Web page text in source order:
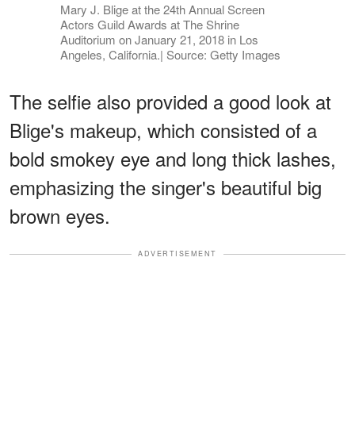
Mary J. Blige at the 24th Annual Screen
Actors Guild Awards at The Shrine
Auditorium on January 21, 2018 in Los
Angeles, California.| Source: Getty Images
The selfie also provided a good look at
Blige's makeup, which consisted of a
bold smokey eye and long thick lashes,
emphasizing the singer's beautiful big
brown eyes.
ADVERTISEMENT